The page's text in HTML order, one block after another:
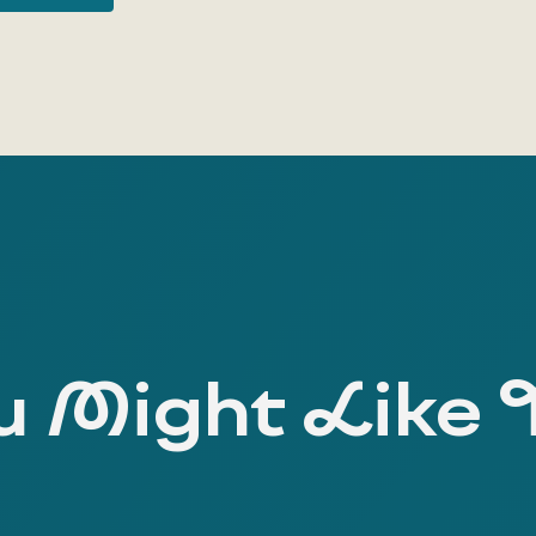
Might Like